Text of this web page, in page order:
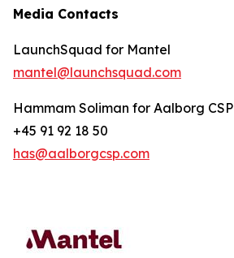
Media Contacts
LaunchSquad for Mantel
mantel@launchsquad.com
Hammam Soliman for Aalborg CSP
+45 91 92 18 50
has@aalborgcsp.com